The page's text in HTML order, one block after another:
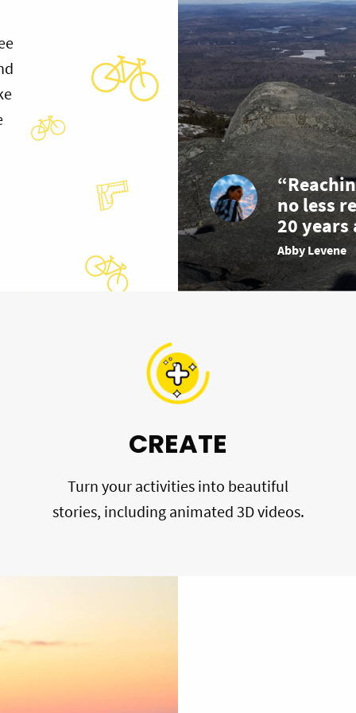
no less
20 years
Abby Levene
CREATE
Turn your activities into beautiful
stories, including animated 3D videos.